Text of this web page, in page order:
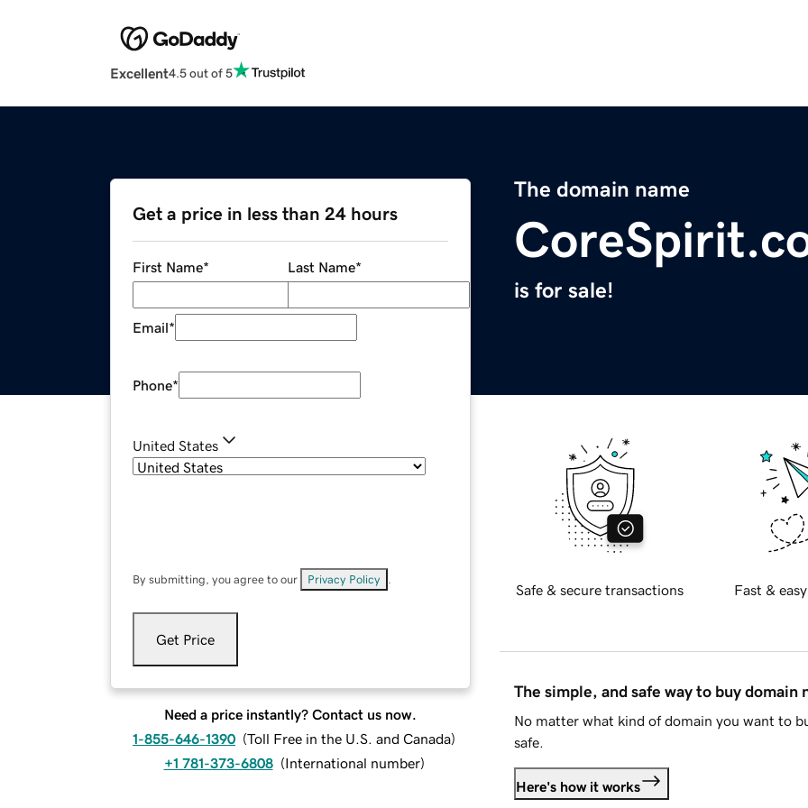
Excellent4.5 out of 5
The domain name
is for sale!
Get a price in less than 24 hours
First Name* Last Name*
Email*
Phone*
United States
By submitting, you agree to our Privacy Policy
Get Price
Need a price instantly? Contact us now.
1-855-646-1390 (Toll Free in the U.S. and Canada)
+1 781-373-6808 (International number)
Safe & secure transactions Fast &
The simple, and safe way to buy domain
No matter what kind of domain you want to
safe.
Here's how it works